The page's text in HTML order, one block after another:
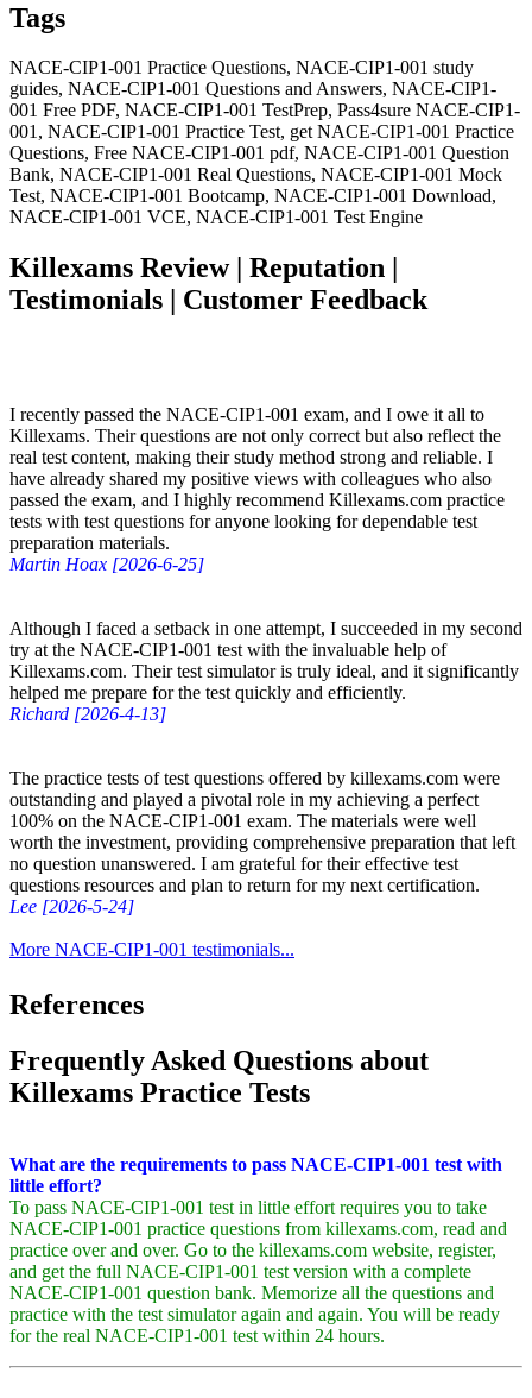
Tags
NACE-CIP1-001 Practice Questions, NACE-CIP1-001 study
guides, NACE-CIP1-001 Questions and Answers, NACE-CIP1-
001 Free PDF, NACE-CIP1-001 TestPrep, Pass4sure NACE-CIP1-
001, NACE-CIP1-001 Practice Test, get NACE-CIP1-001 Practice
Questions, Free NACE-CIP1-001 pdf, NACE-CIP1-001 Question
Bank, NACE-CIP1-001 Real Questions, NACE-CIP1-001 Mock
Test, NACE-CIP1-001 Bootcamp, NACE-CIP1-001 Download,
NACE-CIP1-001 VCE, NACE-CIP1-001 Test Engine
Killexams Review | Reputation |
Testimonials | Customer Feedback
I recently passed the NACE-CIP1-001 exam, and I owe it all to
Killexams. Their questions are not only correct but also reflect the
real test content, making their study method strong and reliable. I
have already shared my positive views with colleagues who also
passed the exam, and I highly recommend Killexams.com practice
tests with test questions for anyone looking for dependable test
preparation materials.
Martin Hoax [2026-6-25]
Although I faced a setback in one attempt, I succeeded in my second
try at the NACE-CIP1-001 test with the invaluable help of
Killexams.com. Their test simulator is truly ideal, and it significantly
helped me prepare for the test quickly and efficiently.
Richard [2026-4-13]
The practice tests of test questions offered by killexams.com were
outstanding and played a pivotal role in my achieving a perfect
100% on the NACE-CIP1-001 exam. The materials were well
worth the investment, providing comprehensive preparation that left
no question unanswered. I am grateful for their effective test
questions resources and plan to return for my next certification.
Lee [2026-5-24]
More NACE-CIP1-001 testimonials...
References
Frequently Asked Questions about
Killexams Practice Tests
What are the requirements to pass NACE-CIP1-001 test with
little effort?
To pass NACE-CIP1-001 test in little effort requires you to take
NACE-CIP1-001 practice questions from killexams.com, read and
practice over and over. Go to the killexams.com website, register,
and get the full NACE-CIP1-001 test version with a complete
NACE-CIP1-001 question bank. Memorize all the questions and
practice with the test simulator again and again. You will be ready
for the real NACE-CIP1-001 test within 24 hours.